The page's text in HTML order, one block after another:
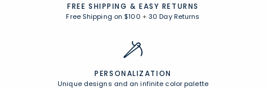
FREE SHIPPING & EASY RETURNS
Free Shipping on $100 +30 Day Returns
PERSONALIZATION
Unique designs and an infinite color palette